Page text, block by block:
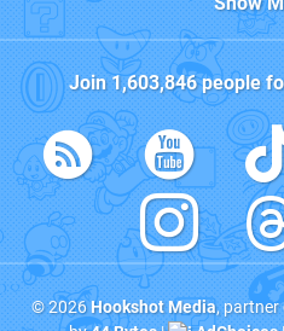
Join1,603,846people
© 2026Hookshot Media,